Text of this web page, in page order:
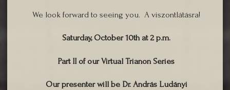
We look forward to seeing you. A viszontlátásra!
Saturday, October 10th at 2 p.m.
Part II of our Virtual Trianon Series
Our presenter will be Dr. András Ludányi